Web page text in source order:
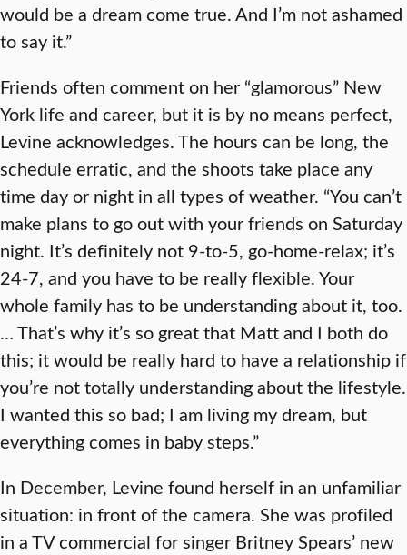
would be a dream come true. And I’m not ashamed
to say it.”
Friends often comment on her “glamorous” New
York life and career, but it is by no means perfect,
Levine acknowledges. The hours can be long, the
schedule erratic, and the shoots take place any
time day or night in all types of weather. “You can’t
make plans to go out with your friends on Saturday
night. It’s definitely not 9-to-5, go-home-relax; it’s
24-7, and you have to be really flexible. Your
whole family has to be understanding about it, too.
… That’s why it’s so great that Matt and I both do
this; it would be really hard to have a relationship if
you’re not totally understanding about the lifestyle.
I wanted this so bad; I am living my dream, but
everything comes in baby steps.”
In December, Levine found herself in an unfamiliar
situation: in front of the camera. She was profiled
in a TV commercial for singer Britney Spears’ new